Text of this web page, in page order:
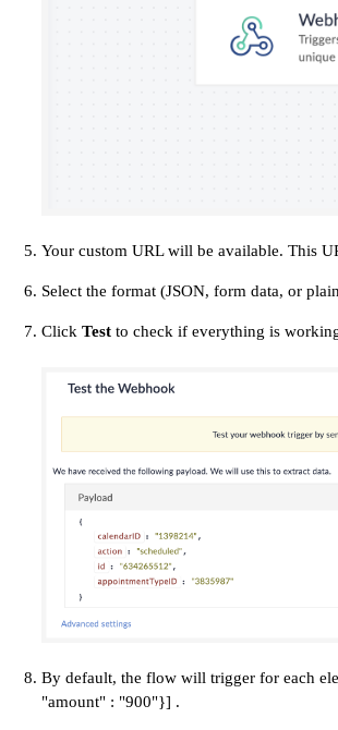
Your custom URL will be available. This
Select the format (JSON, form data, or
Click Test to check if everything is
By default, the flow will trigger for each
"amount" : "900"}] .